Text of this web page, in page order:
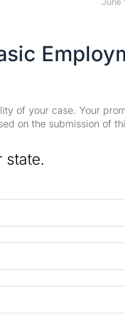
June
of your case. Your
on the submission of
state.